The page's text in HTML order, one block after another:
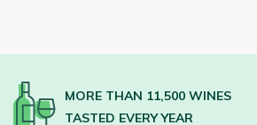
MORE THAN 11,500 WINES
TASTED EVERY YEAR